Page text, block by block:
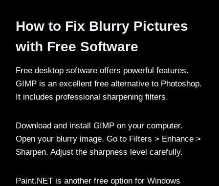
How to Fix Blurry Pictures
with Free Software
Free desktop software offers powerful features.
GIMP is an excellent free alternative to Photoshop.
It includes professional sharpening filters.
Download and install GIMP on your computer.
Open your blurry image. Go to Filters > Enhance >
Sharpen. Adjust the sharpness level carefully.
Paint.NET is another free option for Windows